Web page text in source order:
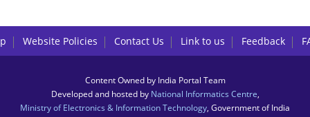
Website Policies Contact Us Link to us Feedback
Content Owned by India Portal Team
Developed and hosted by National Informatics Centre
Ministry of Electronics & Information Technology , Government of India